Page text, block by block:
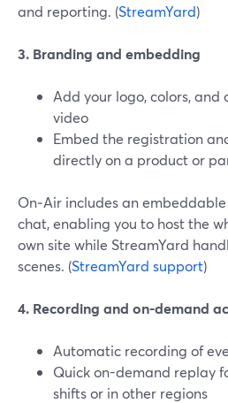
and reporting. (StreamYard)
3. Branding and embedding
Add your logo, colors, and
video
Embed the registration
directly on a product or
On‑Air includes an
chat, enabling you to host the
own site while StreamYard
scenes. (StreamYard support)
4. Recording and on-demand
Automatic recording of
Quick on-demand replay
shifts or in other regions